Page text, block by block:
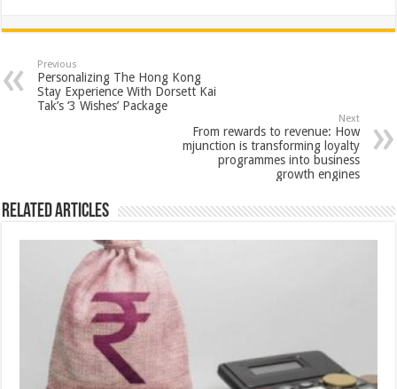
at
sA
p
e
b
o
tt
er
er
es
t
ar
e
Previous
Personalizing The Hong Kong
Stay Experience With Dorsett Kai
Tak’s ‘3 Wishes’ Package
Next
From rewards to revenue: How
mjunction is transforming loyalty
programmes into business
growth engines
Related Articles